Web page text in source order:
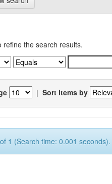
refine the search results.
| Sort items by
1 (Search time: 0.001 seconds).